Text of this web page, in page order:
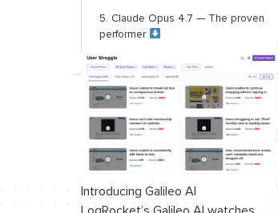
5. Claude Opus 4.7 — The proven
performer
Power rankings: AI tools - July
2026
1. OpenCode — The open
infrastructure leader ↔️
powerhouse ↔️
Introducing Galileo AI
LogRocket’s Galileo AI watches